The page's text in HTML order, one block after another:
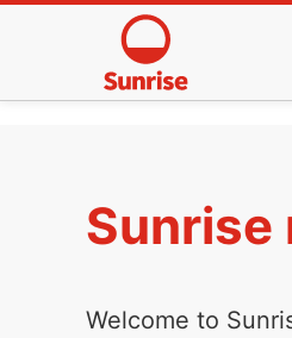
Sunrise
Welcome to